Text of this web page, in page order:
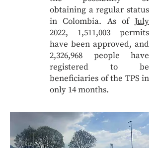
obtaining a regular status
in Colombia. As of July
2022, 1,511,003 permits
have been approved, and
2,326,968 people have
registered to be
beneficiaries of the TPS in
only 14 months.